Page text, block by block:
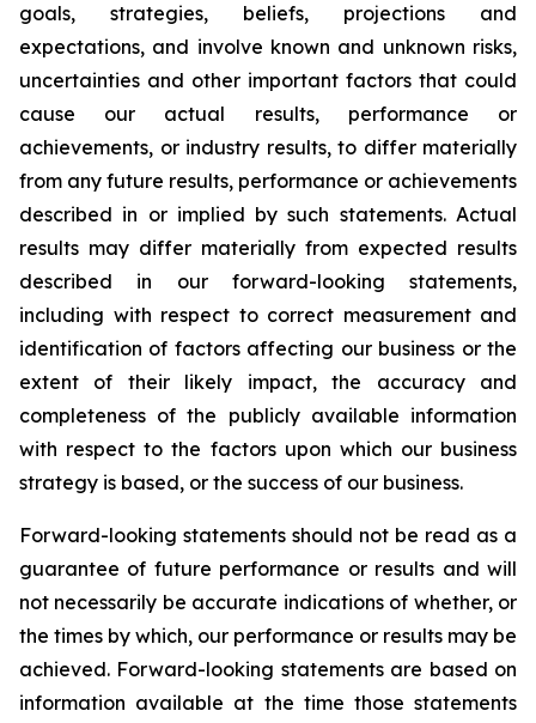
goals, strategies, beliefs, projections and
expectations, and involve known and unknown risks,
uncertainties and other important factors that could
cause our actual results, performance or
achievements, or industry results, to differ materially
from any future results, performance or achievements
described in or implied by such statements. Actual
results may differ materially from expected results
described in our forward-looking statements,
including with respect to correct measurement and
identification of factors affecting our business or the
extent of their likely impact, the accuracy and
completeness of the publicly available information
with respect to the factors upon which our business
strategy is based, or the success of our business.
Forward-looking statements should not be read as a
guarantee of future performance or results and will
not necessarily be accurate indications of whether, or
the times by which, our performance or results may be
achieved. Forward-looking statements are based on
information available at the time those statements